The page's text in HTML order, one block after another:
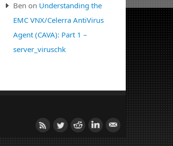
Ben on Understanding the
EMC VNX/Celerra AntiVirus
Agent (CAVA): Part 1 –
server_viruschk